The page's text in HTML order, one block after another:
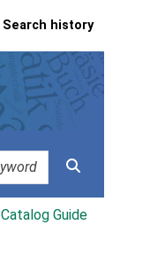
Search history
Catalog Guide